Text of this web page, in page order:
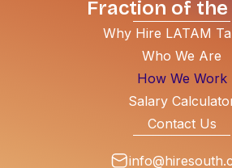
Fraction of the
Why Hire LATAM
Who We Are
How We Work
Salary
Contact Us